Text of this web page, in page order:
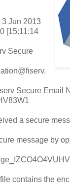
Jun 2013
[15:11:14
Secure
Secure Email
a secure
message by
contains the